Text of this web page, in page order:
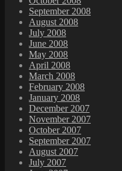
September 2008
August 2008
July 2008
June 2008
May 2008
April 2008
March 2008
February 2008
January 2008
December 2007
November 2007
October 2007
September 2007
August 2007
July 2007